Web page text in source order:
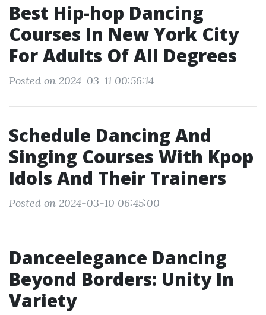
Best Hip-hop Dancing
Courses In New York City
For Adults Of All Degrees
Posted on 2024-03-11 00:56:14
Schedule Dancing And
Singing Courses With Kpop
Idols And Their Trainers
Posted on 2024-03-10 06:45:00
Danceelegance Dancing
Beyond Borders: Unity In
Variety